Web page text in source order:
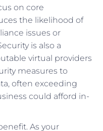
on core
the likelihood of
issues or
is also a
virtual providers
measures to
often exceeding
could afford in-
As your